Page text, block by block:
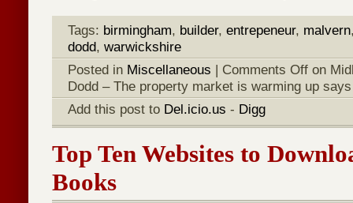
Tags: birmingham, builder, entrepeneur, malvern
dodd, warwickshire
Posted in Miscellaneous | Comments Off on
Dodd – The property market is warming up says
Add this post to Del.icio.us - Digg
Top Ten Websites to
Books